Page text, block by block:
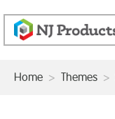
Home > Themes >